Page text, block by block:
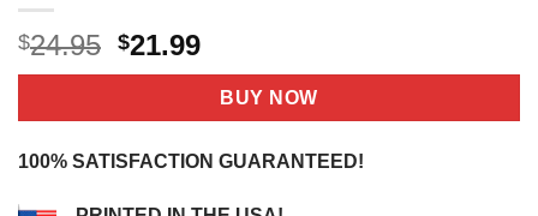
$24.95 Original
price
$24.95.
$21.99Current
price
is:
$21.99.
BUY NOW
100% SATISFACTION GUARANTEED!